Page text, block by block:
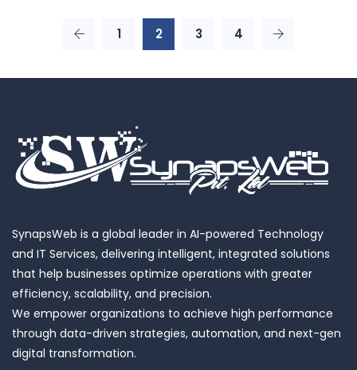
1 2 3 4
SynapsWeb is a global leader in AI-powered Technology
and IT Services, delivering intelligent, integrated solutions
that help businesses optimize operations with greater
efficiency, scalability, and precision.
We empower organizations to achieve high performance
through data-driven strategies, automation, and next-gen
digital transformation.